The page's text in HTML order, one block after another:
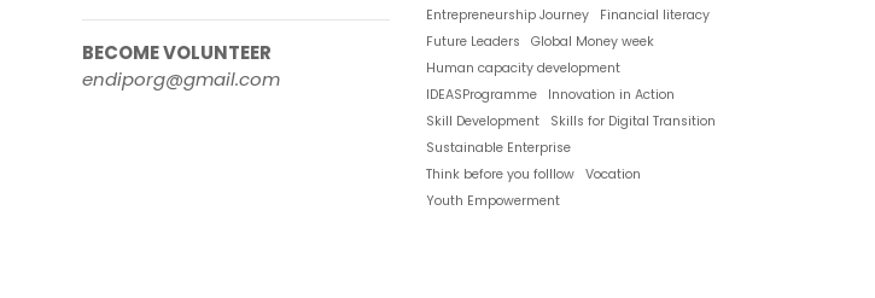
BECOME VOLUNTEER
endiporg@gmail.com
Entrepreneurship Journey
Financial literacy
Future Leaders
Global Money week
Human capacity development
IDEASProgramme
Innovation in Action
Skill Development
Skills for Digital Transition
Sustainable Enterprise
Think before you folllow Vocation
Youth Empowerment